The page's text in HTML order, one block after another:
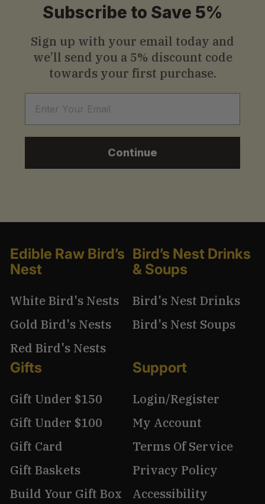
0
Subscribe to Save 5%
Sign up with your email today and
we’ll send you a 5% discount code
towards your first purchase.
Continue
Edible Raw Bird’s
Nest
White Bird's Nests
Gold Bird's Nests
Red Bird's Nests
Bird’s Nest Drinks
& Soups
Bird's Nest Drinks
Bird's Nest Soups
Gifts
Gift Under $150
Gift Under $100
Gift Card
Gift Baskets
Build Your Gift Box
Support
Login/Register
My Account
Terms Of Service
Privacy Policy
Accessibility